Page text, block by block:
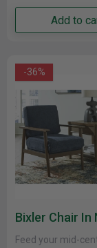
Add to
-36%
Bixler Chair In
Feed your mid-